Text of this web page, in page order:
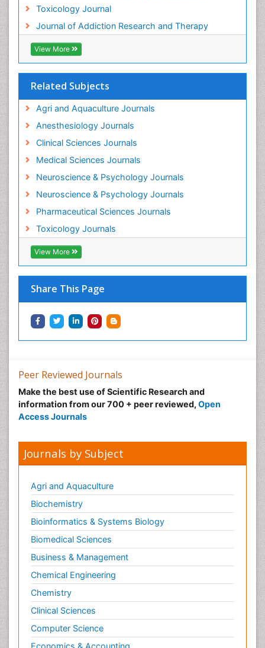
Toxicology Journal
Journal of Addiction Research and Therapy
View More
Related Subjects
Agri and Aquaculture Journals
Anesthesiology Journals
Clinical Sciences Journals
Medical Sciences Journals
Neuroscience & Psychology Journals
Neuroscience & Psychology Journals
Pharmaceutical Sciences Journals
Toxicology Journals
View More
Share This Page
Holistic Addiction Treatment
Hospital-Addiction Syndrome
Industrial Hygiene Toxicology
Insecticides Toxicology
Intestinal epidemiology
Mammography
Mental Health Interventions
Metal Toxicology
Minimal Invasive surgery
Morphine Addiction
Munchausen Syndrome
Musculoskeletal Radiology
Nano Toxicology
Neonatal Abstinence Syndrome
Neural Science
Neuro-toxicology
Neuropharmacology
Neuroradiology
Nutrition epidemiology
Nutritional Suitability
Obeys Children
Obsessive Compulsive Disorder (OCD)
Oral and Maxillofacial Radiology
Parental Care
Pediatric epidemiology
Pesticidal Toxicology
Pharma-cology
Pharmacognosy
Primary care epidemiology
Psychodynamics
Psychological Therapy
Psychopathology
Psychopharmacology
Peer Reviewed Journals
Make the best use of Scientific Research and
information from our 700 + peer reviewed, Open
Access Journals
Journals by Subject
Agri and Aquaculture
Biochemistry
Bioinformatics & Systems Biology
Biomedical Sciences
Business & Management
Chemical Engineering
Chemistry
Clinical Sciences
Computer Science